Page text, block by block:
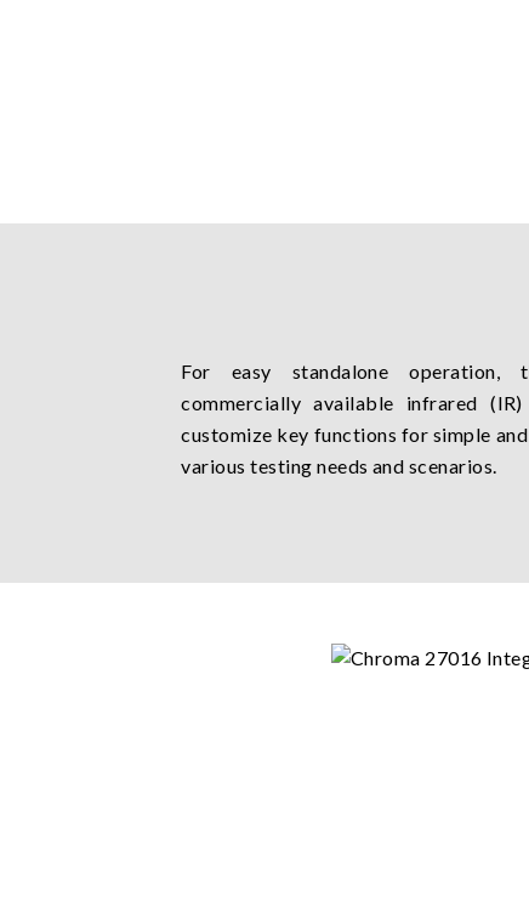
For easy standalone operation,
commercially available infrared
customize key functions for simple
various testing needs and scenarios.